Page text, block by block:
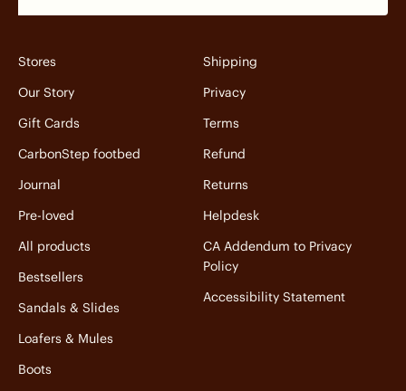
Stores
Our Story
Gift Cards
CarbonStep footbed
Journal
Pre-loved
All products
Bestsellers
Sandals & Slides
Loafers & Mules
Boots
Shipping
Privacy
Terms
Refund
Returns
Helpdesk
CA Addendum to Privacy
Policy
Accessibility Statement